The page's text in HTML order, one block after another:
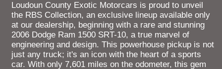
Loudoun County Exotic Motorcars is proud to unveil
the RBS Collection, an exclusive lineup available only
at our dealership, beginning with a rare and stunning
2006 Dodge Ram 1500 SRT-10, a true marvel of
engineering and design. This powerhouse pickup is not
just any truck; it's an icon with the heart of a sports
car. With only 7,601 miles on the odometer, this gem